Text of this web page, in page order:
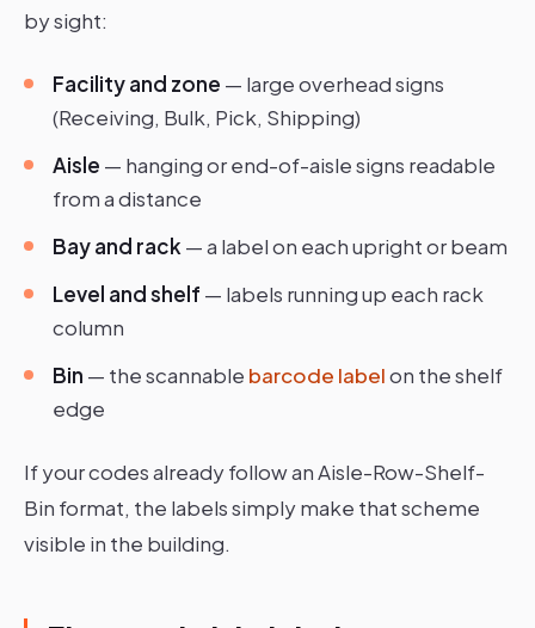
by sight:
Facility and zone — large overhead signs
(Receiving, Bulk, Pick, Shipping)
Aisle — hanging or end-of-aisle signs readable
from a distance
Bay and rack — a label on each upright or beam
Level and shelf — labels running up each rack
column
Bin — the scannable barcode labelon the shelf
edge
If your codes already follow an Aisle-Row-Shelf-
Bin format, the labels simply make that scheme
visible in the building.